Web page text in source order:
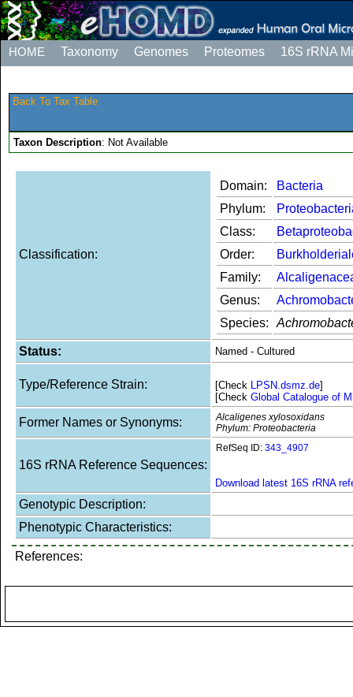
HOME Taxonomy Genomes Proteomes 16S rRNA
Back To Tax Table
Taxon Description: Not Available
Classification:
Domain:
Bacteria
Phylum:
Class:
Order:
Family:
Genus:
Species:
Status: Named - Cultured
Type/Reference Strain: [Check LPSN.dsmz.de]
[Check Global Catalogue of
Former Names or Synonyms:
Alcaligenes xylosoxidans
Phylum: Proteobacteria
16S rRNA Reference Sequences:
RefSeq ID: 343_4907
Download latest 16S rRNA
Genotypic Description:
Phenotypic Characteristics:
References: